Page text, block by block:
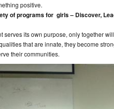
positive.
of programs for girls – Discover,
serves its own purpose, only together
that are innate, they become
their communities.